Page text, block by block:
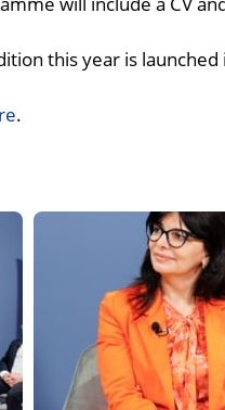
this year is
.